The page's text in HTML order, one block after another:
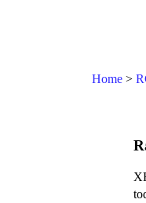
Home >